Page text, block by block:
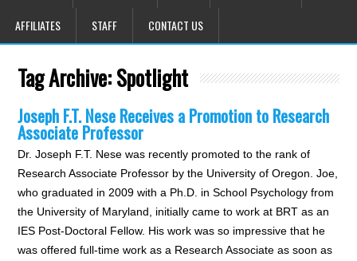
AFFILIATES STAFF CONTACT US
Tag Archive:Spotlight
Joseph F.T. Nese Receives a Promotion to Research
Associate Professor
Dr. Joseph F.T. Nese was recently promoted to the rank of
Research Associate Professor by the University of Oregon. Joe,
who graduated in 2009 with a Ph.D. in School Psychology from
the University of Maryland, initially came to work at BRT as an
IES Post-Doctoral Fellow. His work was so impressive that he
was offered full-time work as a Research Associate as soon as